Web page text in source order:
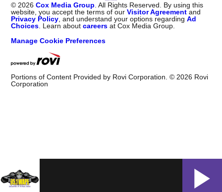
© 2026 Cox Media Group . All Rights Reserved. By using this
website, you accept the terms of ourVisitor Agreement and
Privacy Policy , and understand your options regardingAd
Choices . Learn aboutcareers at Cox Media Group.
Manage Cookie Preferences
Portions of Content Provided by Rovi Corporation. © 2026 Rovi
Corporation